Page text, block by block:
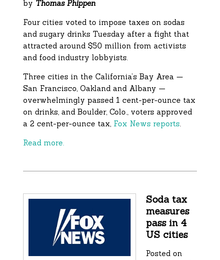
by Thomas Phippen
Four cities voted to impose taxes on sodas
and sugary drinks Tuesday after a fight that
attracted around $50 million from activists
and food industry lobbyists.
Three cities in the California’s Bay Area —
San Francisco, Oakland and Albany —
overwhelmingly passed 1 cent-per-ounce tax
on drinks, and Boulder, Colo., voters approved
a 2 cent-per-ounce tax, Fox News reports.
Read more.
Soda tax
measures
pass in 4
US cities
Posted on